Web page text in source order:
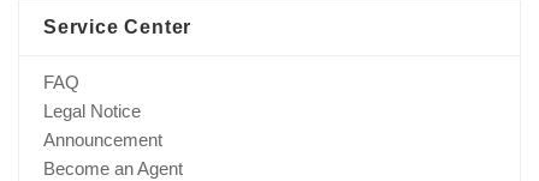
Service Center
FAQ
Legal Notice
Announcement
Become an Agent